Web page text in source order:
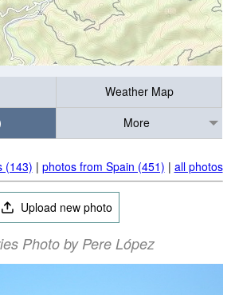
Weather Map
More
(143) | photos from Spain (451) | all photos
Upload new photo
Photo by Pere López